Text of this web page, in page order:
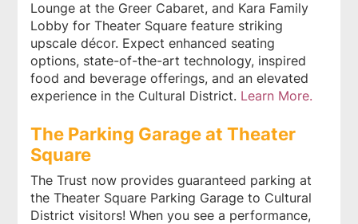
Lounge at the Greer Cabaret, and Kara Family
Lobby for Theater Square feature striking
upscale décor. Expect enhanced seating
options, state-of-the-art technology, inspired
food and beverage offerings, and an elevated
experience in the Cultural District. Learn More.
The Parking Garage at Theater
Square
The Trust now provides guaranteed parking at
the Theater Square Parking Garage to Cultural
District visitors! When you see a performance,